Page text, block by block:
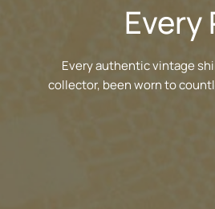
Every
Every authentic vintage
collector, been worn to